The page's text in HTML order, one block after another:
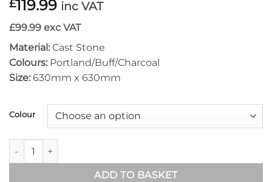
£119.99 inc VAT
£99.99 exc VAT
Material: Cast Stone
Colours: Portland/Buff/Charcoal
Size: 630mm x 630mm
Colour
Apex Pier Cap 630mm x 630mm quantity
ADD TO BASKET